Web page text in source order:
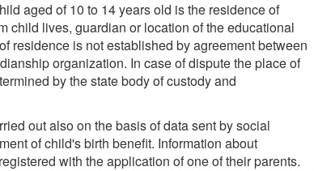
aged of 10 to 14 years old is the residence of
child lives, guardian or location of the educational
residence is not established by agreement between
organization. In case of dispute the place of
by the state body of custody and
out also on the basis of data sent by social
of child's birth benefit. Information about
with the application of one of their parents.